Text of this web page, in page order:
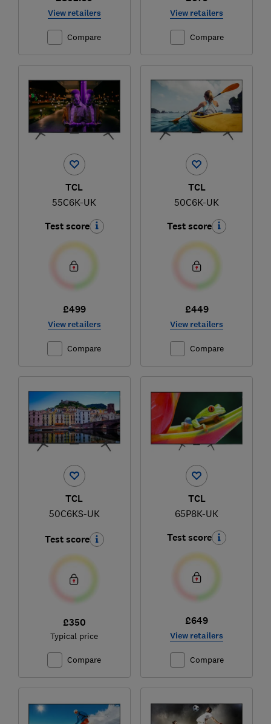
View retailers
Compare
View retailers
Compare
TCL
55C6K-UK
Test score
£499
View retailers
Compare
TCL
50C6K-UK
Test score
£449
View retailers
Compare
TCL
50C6KS-UK
Test score
£350
Typical price
Compare
TCL
65P8K-UK
Test score
£649
View retailers
Compare